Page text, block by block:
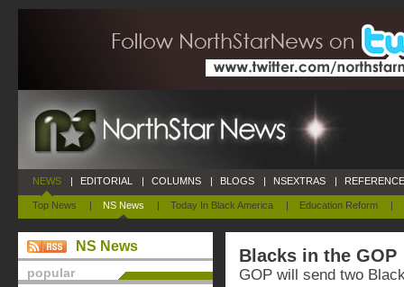
NEWS
Top News | NS News | Today In Black America | Education Reform |
| EDITORIAL | COLUMNS | BLOGS | NSEXTRAS |
NS News
popular
Blacks in the GOP
GOP will send two